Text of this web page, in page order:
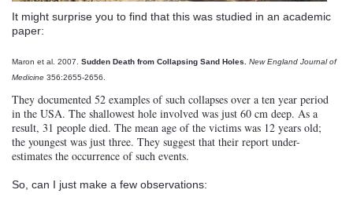
It might surprise you to find that this was studied in an academic
paper:
Maron et al . 2007. Sudden Death from Collapsing Sand Holes. New England Journal of
Medicine 356:2655-2656.
They documented 52 examples of such collapses over a ten year period
in the USA. The shallowest hole involved was just 60 cm deep. As a
result, 31 people died. The mean age of the victims was 12 years old;
the youngest was just three. They suggest that their report under-
estimates the occurrence of such events.
So, can I just make a few observations: